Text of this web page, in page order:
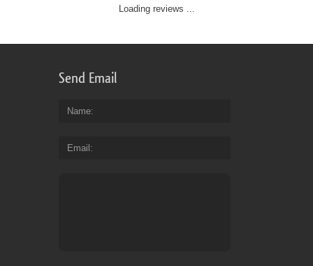
Loading reviews ...
Send Email
Name
Email